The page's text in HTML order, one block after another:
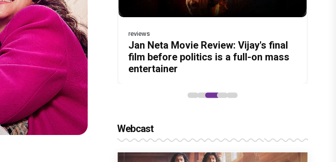
Before Pritam and Pedro, There Was
Amit Dubey, The Storyteller Behind
the Stories
DC Movie review : Wamiqa Gabbi
roars in this stylish action entertainer
led by Lokesh Kanagaraj
reviews
Jan Neta Movie Review: Vijay's final
film before politics is a full-on mass
entertainer
The India Story Movie Review: Kajal
Aggarwal and Shreyas Talpade lead a
powerful wake-up call
The Unshakable Ally: How Arslan
Goni Became the Strongest Player in
Alliance
Webcast